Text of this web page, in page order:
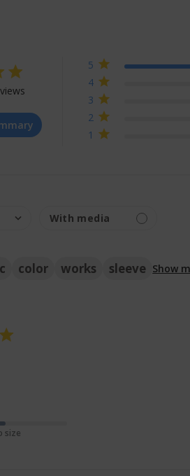
of 5 stars Based on 6 reviews
1
2
3
4
5
color works sleeve Show
size